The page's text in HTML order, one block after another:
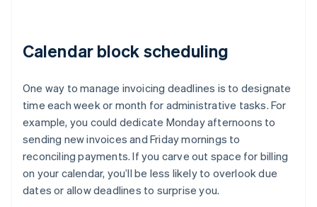
Calendar block scheduling
One way to manage invoicing deadlines is to designate
time each week or month for administrative tasks. For
example, you could dedicate Monday afternoons to
sending new invoices and Friday mornings to
reconciling payments. If you carve out space for billing
on your calendar, you’ll be less likely to overlook due
dates or allow deadlines to surprise you.